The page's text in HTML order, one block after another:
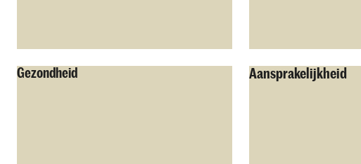
Gezondheid Aansprakelijkheid